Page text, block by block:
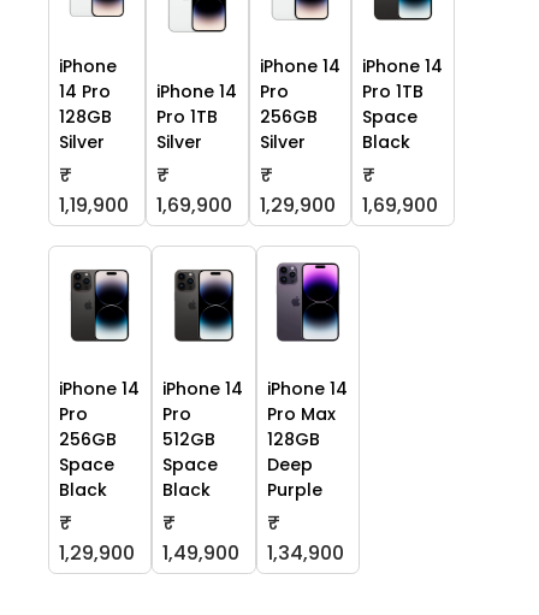
iPhone
14 Pro
128GB
Silver
₹
1,19,900
iPhone 14
Pro 1TB
Silver
₹
1,69,900
iPhone 14
Pro
256GB
Silver
₹
1,29,900
iPhone 14
Pro 1TB
Space
Black
₹
1,69,900
iPhone 14
Pro
256GB
Space
Black
₹
1,29,900
iPhone 14
Pro
512GB
Space
Black
₹
1,49,900
iPhone 14
Pro Max
128GB
Deep
Purple
₹
1,34,900